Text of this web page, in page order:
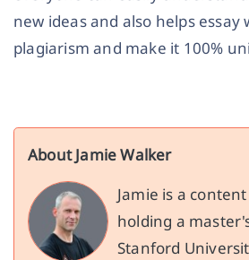
new ideas and also helps essay
plagiarism and make it 100%
About Jamie Walker
Jamie is a
holding a
Stanford